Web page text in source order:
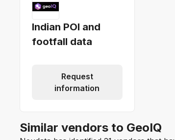
Indian POI and
footfall data
Request
information
Similar vendors to GeoIQ